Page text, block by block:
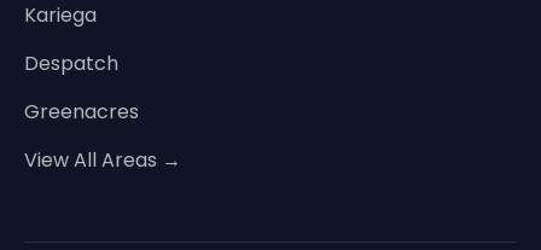
Kariega
Despatch
Greenacres
View All Areas →